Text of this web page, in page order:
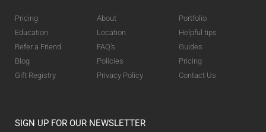
Pricing
Education
Refer a Friend
Blog
Gift Registry
About
Location
FAQ's
Policies
Privacy Policy
Portfolio
Helpful tips
Guides
Pricing
Contact Us
SIGN UP FOR OUR NEWSLETTER